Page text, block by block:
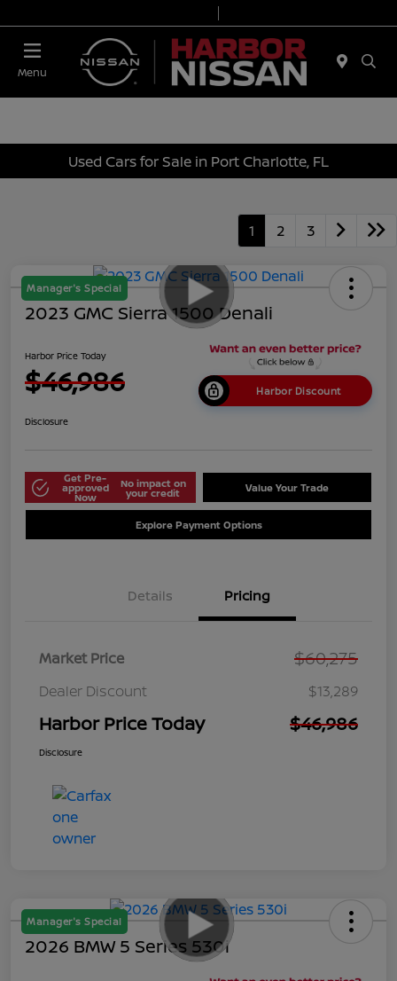
Menu
Used Cars for Sale in Port Charlotte, FL
1 2 3
Manager's Special
2023 GMC Sierra 1500 Denali
Harbor Price Today
$46,986 Harbor Discount
Disclosure
Get Pre-
approved
Now
No impact on
your credit Value Your Trade
Explore Payment Options
Details Pricing
Market Price $60,275
Dealer Discount $13,289
Harbor Price Today $46,986
Disclosure
Manager's Special
2026 BMW 5 Series 530i